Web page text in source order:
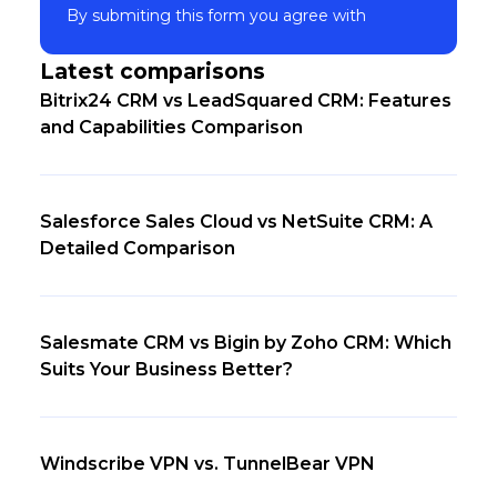
By submiting this form you agree with
Latest comparisons
Bitrix24 CRM vs LeadSquared CRM: Features
and Capabilities Comparison
Salesforce Sales Cloud vs NetSuite CRM: A
Detailed Comparison
Salesmate CRM vs Bigin by Zoho CRM: Which
Suits Your Business Better?
Windscribe VPN vs. TunnelBear VPN